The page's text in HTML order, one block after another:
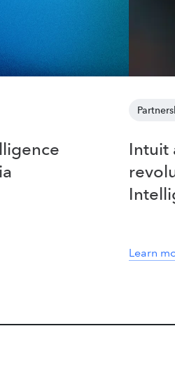
Intuit
Learn